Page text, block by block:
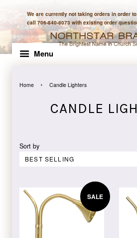
We are currently not taking orders in order
call 706-840-8073 with existing order
Menu
Home › Candle Lighters
CANDLE
Sort by
SALE